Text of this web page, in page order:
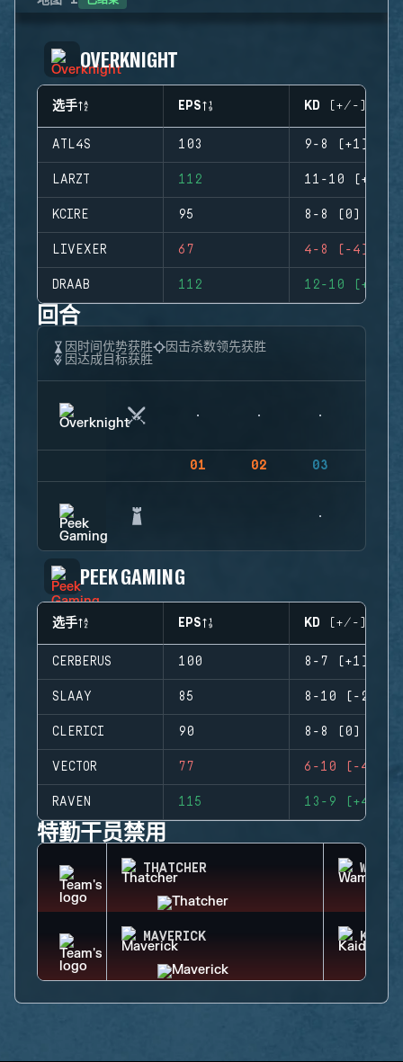
OVERKNIGHT
选手 EPS KD (+/-)
ATL4S 103 9-8 (+1)
LARZT 112 11-10 (+1)
KCIRE 95 8-8 (0)
LIVEXER 67 4-8 (-4)
DRAAB 112 12-10 (+2)
回合
因时间优势获胜
因击杀数领先获胜
因达成目标获胜
01 02 03
PEEK GAMING
选手 EPS KD (+/-)
CERBERUS 100 8-7 (+1)
SLAAY 85 8-10 (-2)
CLERICI 90 8-8 (0)
VECTOR 77 6-10 (-4)
RAVEN 115 13-9 (+4)
特勤干员禁用
THATCHER WAMAI
MAVERICK KAID